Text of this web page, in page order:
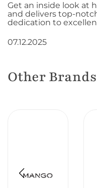
Get an inside look at
and delivers top-
dedication to
07.12.2025
Other Brands